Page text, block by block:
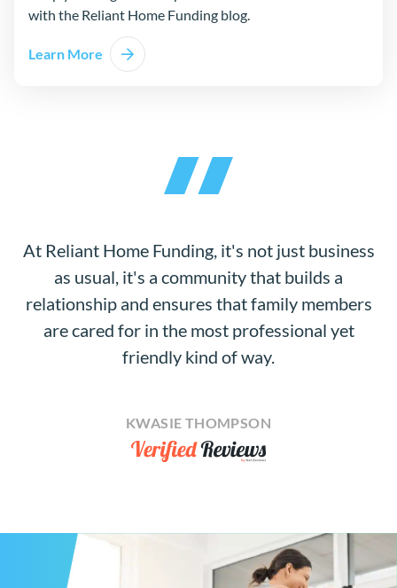
with the Reliant Home Funding blog.
Learn More
At Reliant Home Funding, it's not just business
as usual, it's a community that builds a
relationship and ensures that family members
are cared for in the most professional yet
friendly kind of way.
KWASIE THOMPSON